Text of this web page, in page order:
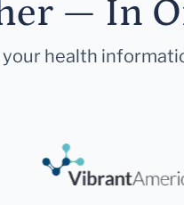
— In
health